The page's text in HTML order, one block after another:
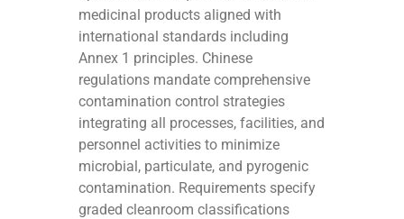
medicinal products aligned with
international standards including
Annex 1 principles. Chinese
regulations mandate comprehensive
contamination control strategies
integrating all processes, facilities, and
personnel activities to minimize
microbial, particulate, and pyrogenic
contamination. Requirements specify
graded cleanroom classifications